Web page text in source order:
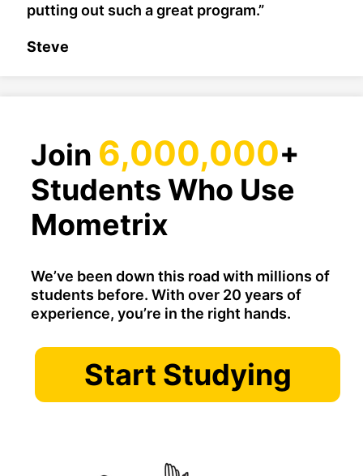
putting out such a great program.”
Steve
Join 6,000,000+
Students Who Use
Mometrix
We’ve been down this road with millions of
students before. With over 20 years of
experience, you’re in the right hands.
Start Studying